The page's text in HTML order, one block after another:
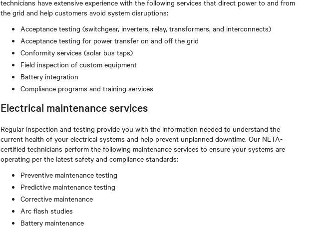
technicians have extensive experience with the following services that direct power to and from
the grid and help customers avoid system disruptions:
Acceptance testing (switchgear, inverters, relay, transformers, and interconnects)
Acceptance testing for power transfer on and off the grid
Conformity services (solar bus taps)
Field inspection of custom equipment
Battery integration
Compliance programs and training services
Electrical maintenance services
Regular inspection and testing provide you with the information needed to understand the
current health of your electrical systems and help prevent unplanned downtime. Our NETA-
certified technicians perform the following maintenance services to ensure your systems are
operating per the latest safety and compliance standards:
Preventive maintenance testing
Predictive maintenance testing
Corrective maintenance
Arc flash studies
Battery maintenance